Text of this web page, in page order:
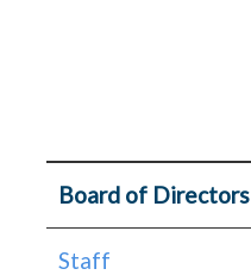
About
Page
Board of Directors
Staff